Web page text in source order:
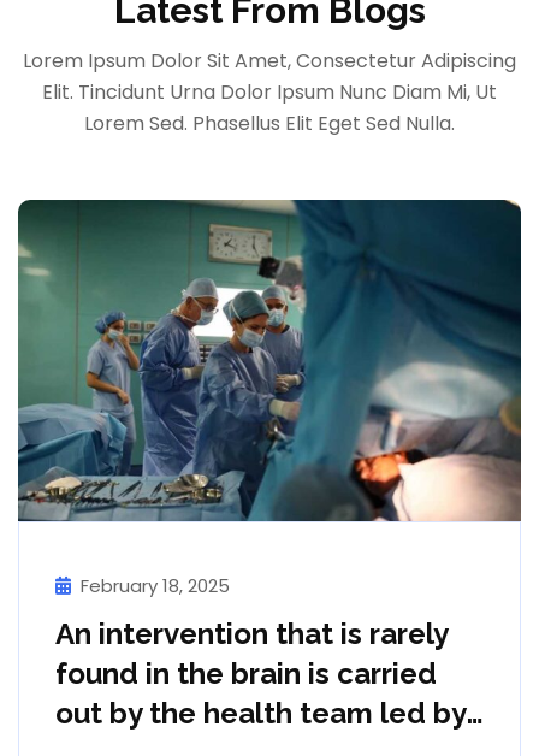
Latest From Blogs
Lorem Ipsum Dolor Sit Amet, Consectetur Adipiscing
Elit. Tincidunt Urna Dolor Ipsum Nunc Diam Mi, Ut
Lorem Sed. Phasellus Elit Eget Sed Nulla.
February 18, 2025
An intervention that is rarely
found in the brain is carried
out by the health team led by